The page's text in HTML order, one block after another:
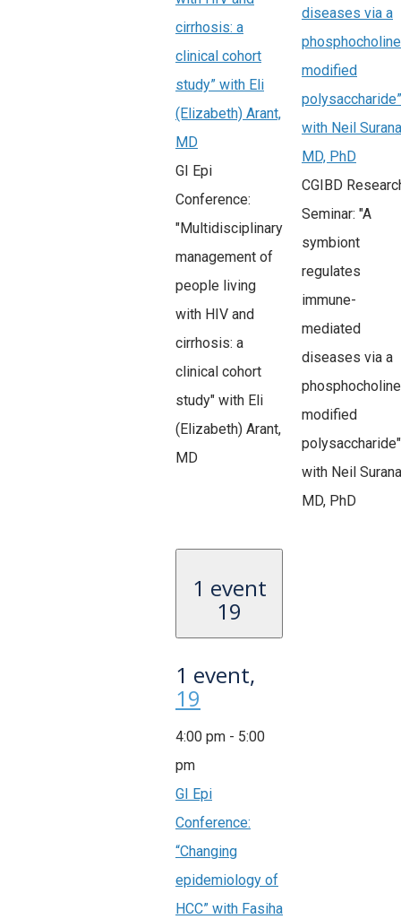
cirrhosis: a
clinical cohort
study” with Eli
(Elizabeth) Arant,
MD
GI Epi
Conference:
"Multidisciplinary
management of
people living
with HIV and
cirrhosis: a
clinical cohort
study" with Eli
(Elizabeth) Arant,
MD
diseases via a
modified
polysaccharide”
with Neil
MD, PhD
CGIBD
Seminar: "A
symbiont
regulates
immune-
mediated
diseases via a
modified
polysaccharide"
with Neil
MD, PhD
1 event
19
1 event,
19
4:00 pm - 5:00
pm
GI Epi
Conference:
“Changing
epidemiology of
HCC” with Fasiha